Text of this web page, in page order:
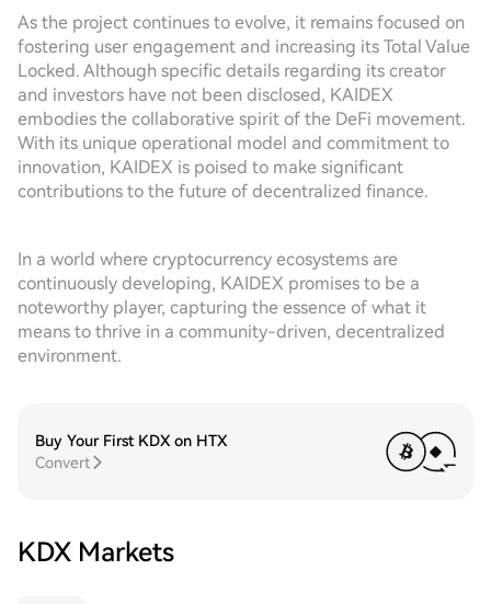
As the project continues to evolve, it remains focused on
fostering user engagement and increasing its Total Value
Locked. Although specific details regarding its creator
and investors have not been disclosed, KAIDEX
embodies the collaborative spirit of the DeFi movement.
With its unique operational model and commitment to
innovation, KAIDEX is poised to make significant
contributions to the future of decentralized finance.
In a world where cryptocurrency ecosystems are
continuously developing, KAIDEX promises to be a
noteworthy player, capturing the essence of what it
means to thrive in a community-driven, decentralized
environment.
Buy Your First KDX on HTX
Convert
KDX Markets